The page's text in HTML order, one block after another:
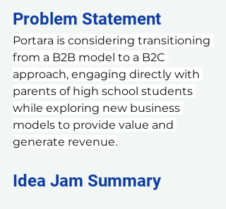
Problem Statement
Portara is considering transitioning
from a B2B model to a B2C
approach, engaging directly with
parents of high school students
while exploring new business
models to provide value and
generate revenue.
Idea Jam Summary